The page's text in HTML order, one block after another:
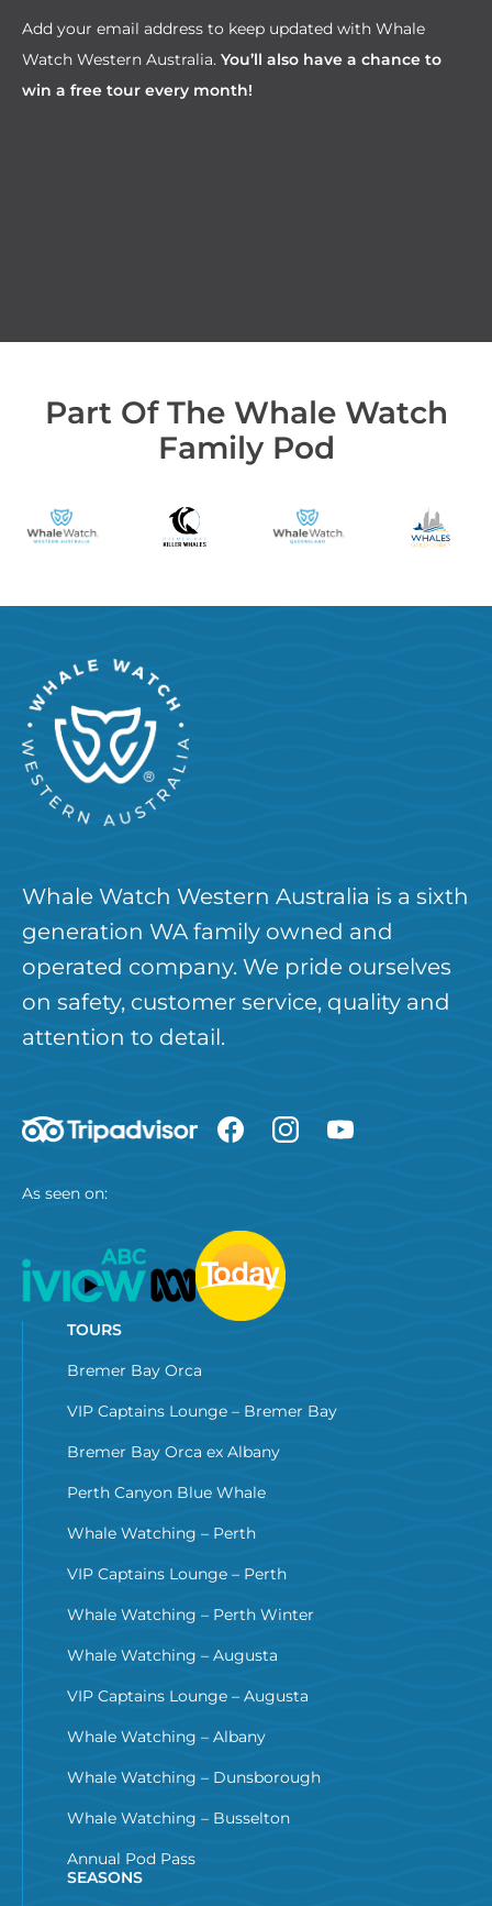
Add your email address to keep updated with Whale
Watch Western Australia. You’ll also have a chance to
win a free tour every month!
Part Of The Whale Watch
Family Pod
Whale Watch Western Australia is a sixth
generation WA family owned and
operated company. We pride ourselves
on safety, customer service, quality and
attention to detail.
As seen on:
TOURS
Bremer Bay Orca
VIP Captains Lounge – Bremer Bay
Bremer Bay Orca ex Albany
Perth Canyon Blue Whale
Whale Watching – Perth
VIP Captains Lounge – Perth
Whale Watching – Perth Winter
Whale Watching – Augusta
VIP Captains Lounge – Augusta
Whale Watching – Albany
Whale Watching – Dunsborough
Whale Watching – Busselton
Annual Pod Pass
SEASONS